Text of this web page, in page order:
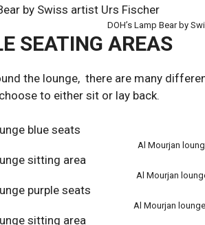
DOH’s Lamp Bear by
SEATING AREAS
the lounge, there are many
to either sit or lay back.
Al Mourjan
Al Mourjan
Al Mourjan